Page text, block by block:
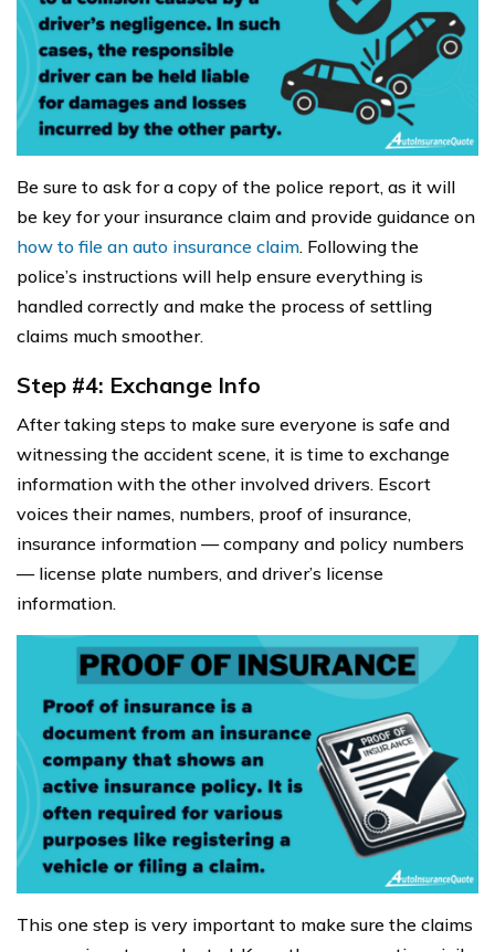
Be sure to ask for a copy of the police report, as it will
be key for your insurance claim and provide guidance on
how to file an auto insurance claim. Following the
police’s instructions will help ensure everything is
handled correctly and make the process of settling
claims much smoother.
Step #4: Exchange Info
After taking steps to make sure everyone is safe and
witnessing the accident scene, it is time to exchange
information with the other involved drivers. Escort
voices their names, numbers, proof of insurance,
insurance information — company and policy numbers
— license plate numbers, and driver’s license
information.
This one step is very important to make sure the claims